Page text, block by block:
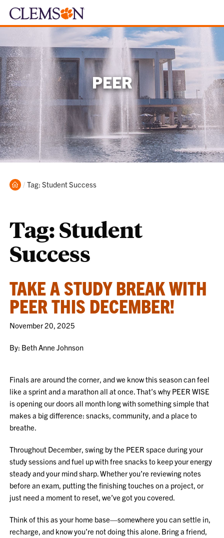
PEER
Home
Current:
Tag: Student Success
Tag:Student
Success
TAKE A STUDY BREAK WITH
PEER THIS DECEMBER!
November 20, 2025
By: Beth Anne Johnson
Finals are around the corner, and we know this season can feel
like a sprint and a marathon all at once. That’s why PEER WISE
is opening our doors all month long with something simple that
makes a big difference: snacks, community, and a place to
breathe.
Throughout December, swing by the PEER space during your
study sessions and fuel up with free snacks to keep your energy
steady and your mind sharp. Whether you’re reviewing notes
before an exam, putting the finishing touches on a project, or
just need a moment to reset, we’ve got you covered.
Think of this as your home base—somewhere you can settle in,
recharge, and know you’re not doing this alone. Bring a friend,